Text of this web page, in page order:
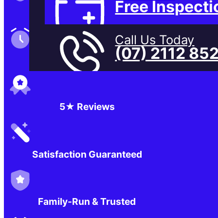
Free
Call Us Today
(07) 2112
Family-Run & Trusted
Genuine & OEM Parts
5★ Reviews
Satisfaction Guaranteed
Family-Run & Trusted